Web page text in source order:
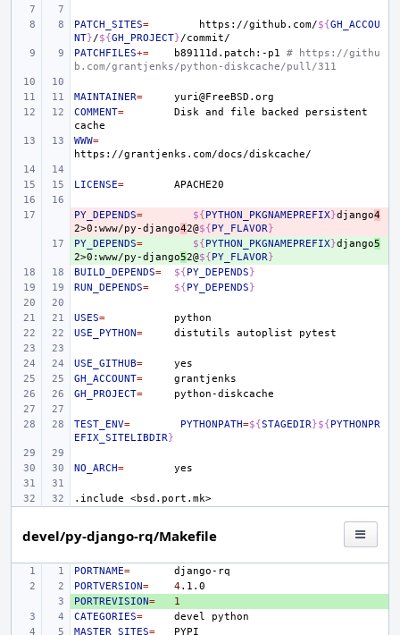
PATCH_SITES= https://github.com/${GH_ACCOU
NT}/${GH_PROJECT}
PATCHFILES+= b89111d.patch:-p1
# https://githu
b.com/grantjenks/python-diskcache/pull/311
MAINTAINER=
COMMENT= Disk and file backed
persistent
WWW=
LICENSE=
-
PY_DEPENDS= ${PYTHON_PKGNAMEPREFIX}django4
2>0:www/py-django42@${PY_FLAVOR}
+
PY_DEPENDS= ${PYTHON_PKGNAMEPREFIX}django5
2>0:www/py-django52@${PY_FLAVOR}
BUILD_DEPENDS= ${PY_DEPENDS}
RUN_DEPENDS= ${PY_DEPENDS}
USES=
USE_PYTHON= distutils autoplist
USE_GITHUB=
GH_ACCOUNT=
GH_PROJECT=
TEST_ENV= PYTHONPATH=${STAGEDIR}${PYTHONPR
EFIX_SITELIBDIR}
NO_ARCH=
.include <bsd.port.mk>
devel/py-django-rq/Makefile
PORTNAME=
PORTVERSION= 4
+
PORTREVISION=
1
CATEGORIES= devel
MASTER_SITES=